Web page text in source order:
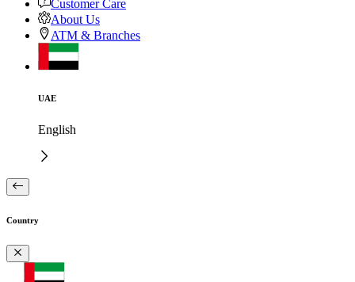
Customer Care
About Us
ATM & Branches
UAE
English
Country